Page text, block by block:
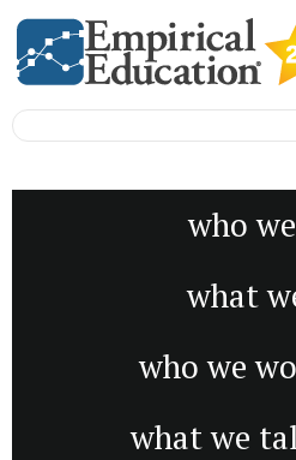
who
what
who we
what we